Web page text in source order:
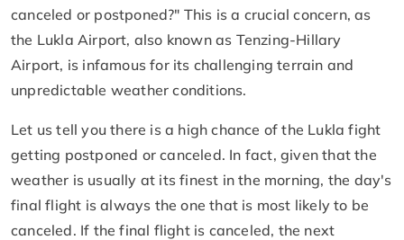
canceled or postponed?" This is a crucial concern, as
the Lukla Airport, also known as Tenzing-Hillary
Airport, is infamous for its challenging terrain and
unpredictable weather conditions.
Let us tell you there is a high chance of the Lukla fight
getting postponed or canceled. In fact, given that the
weather is usually at its finest in the morning, the day's
final flight is always the one that is most likely to be
canceled. If the final flight is canceled, the next